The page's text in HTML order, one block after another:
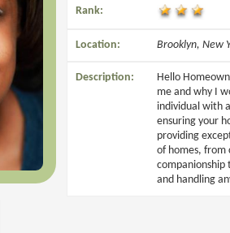
Rank:
Location: Brooklyn, New
Description:
Hello
me and why I
individual with
ensuring your
providing
of homes, from
companionship
and handling